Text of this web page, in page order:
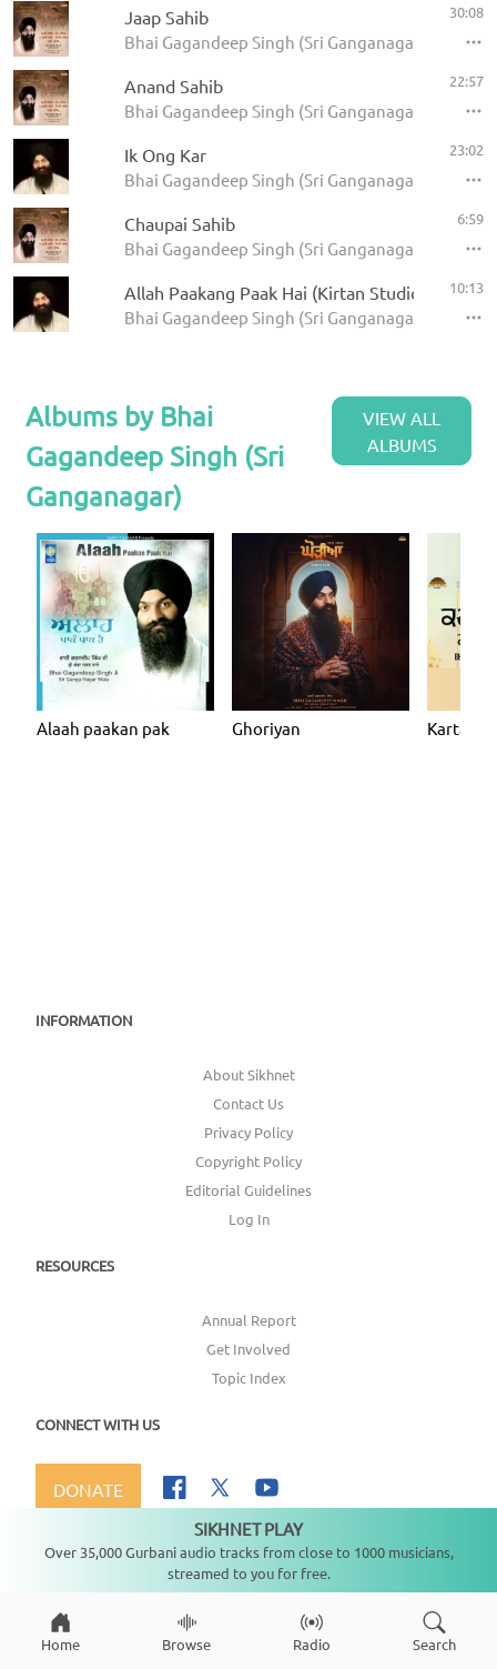
Jaap Sahib
Bhai Gagandeep Singh (Sri Ganganagar) - Panj
30:08
Anand Sahib
Bhai Gagandeep Singh (Sri Ganganagar) - Panj
22:57
Ik Ong Kar
Bhai Gagandeep Singh (Sri Ganganagar)
23:02
Chaupai Sahib
Bhai Gagandeep Singh (Sri Ganganagar) - Panj
6:59
Allah Paakang Paak Hai (Kirtan Studio)
Bhai Gagandeep Singh (Sri Ganganagar)
10:13
Albums by Bhai
Gagandeep Singh (Sri
Ganganagar)
VIEW ALL
ALBUMS
Alaah paakan pak Ghoriyan
INFORMATION
About Sikhnet
Contact Us
Privacy Policy
Copyright Policy
Editorial Guidelines
Log In
RESOURCES
Annual Report
Get Involved
Topic Index
CONNECT WITH US
DONATE
Copyright © 2026SikhNet, Inc., All Rights Reserved
Home Browse Radio Search
SIKHNET PLAY
Over 35,000 Gurbani audio tracks from close to 1000 musicians,
streamed to you for free.